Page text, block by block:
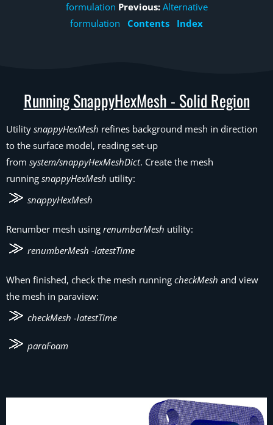
formulation Previous: Alternative
formulation
Contents Index
Running SnappyHexMesh - Solid Region
Utility snappyHexMesh refines background mesh in direction
to the surface model, reading set-up
from system/snappyHexMeshDict. Create the mesh
running snappyHexMesh utility:
snappyHexMesh
Renumber mesh using renumberMesh utility:
renumberMesh -latestTime
When finished, check the mesh running checkMesh and view
the mesh in paraview:
checkMesh -latestTime
paraFoam